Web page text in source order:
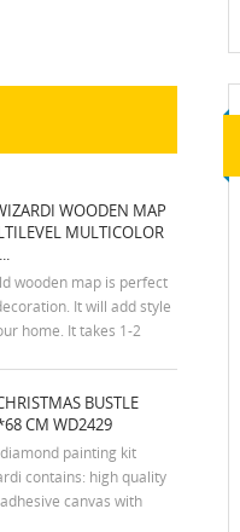
WOODEN MAP
MULTICOLOR
wooden map is perfect
It will add style
home. It takes 1-2
The colors of the map
differ slightly from the
in the photos. Mounting
are...
BUSTLE
CM WD2429
painting kit
contains: high quality
canvas with